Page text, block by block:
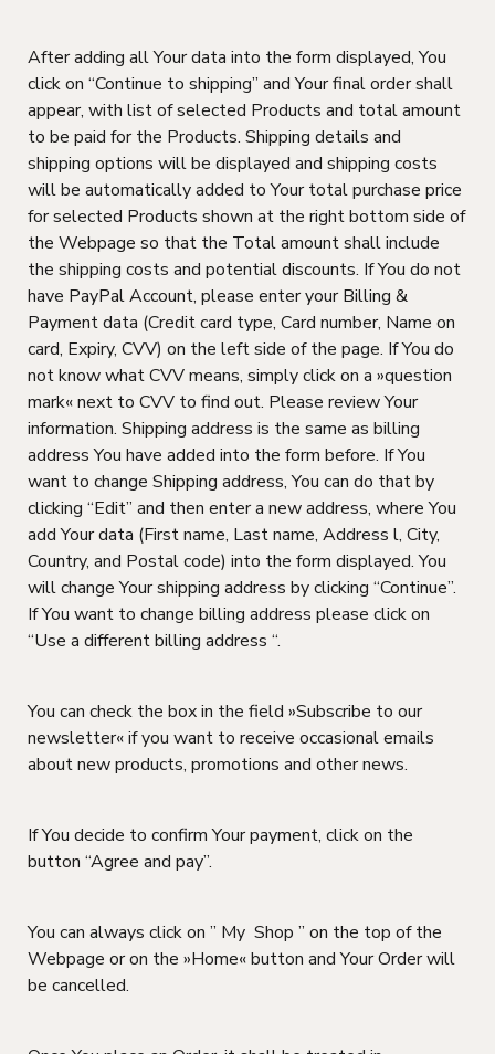
After adding all Your data into the form displayed, You
click on “Continue to shipping” and Your final order shall
appear, with list of selected Products and total amount
to be paid for the Products. Shipping details and
shipping options will be displayed and shipping costs
will be automatically added to Your total purchase price
for selected Products shown at the right bottom side of
the Webpage so that the Total amount shall include
the shipping costs and potential discounts. If You do not
have PayPal Account, please enter your Billing &
Payment data (Credit card type, Card number, Name on
card, Expiry, CVV) on the left side of the page. If You do
not know what CVV means, simply click on a »question
mark« next to CVV to find out. Please review Your
information. Shipping address is the same as billing
address You have added into the form before. If You
want to change Shipping address, You can do that by
clicking “Edit” and then enter a new address, where You
add Your data (First name, Last name, Address l, City,
Country, and Postal code) into the form displayed. You
will change Your shipping address by clicking “Continue”.
If You want to change billing address please click on
“Use a different billing address “.
You can check the box in the field »Subscribe to our
newsletter« if you want to receive occasional emails
about new products, promotions and other news.
If You decide to confirm Your payment, click on the
button “Agree and pay”.
You can always click on ” My Shop ” on the top of the
Webpage or on the »Home« button and Your Order will
be cancelled.